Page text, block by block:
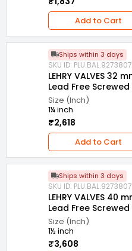
Add to Cart
Ships within 3 days
SKU ID:
LEHRY VALVES 32
Lead Free
LFBS-003
Size (Inch)
1¼ inch
₹2,618
Add to Cart
Ships within 3 days
SKU ID:
LEHRY VALVES 40
Lead Free
LFBS-003
Size (Inch)
1½ inch
₹3,608